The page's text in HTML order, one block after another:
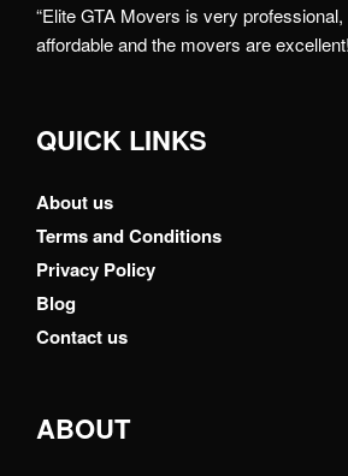
“Elite GTA Movers is very
affordable and the movers are
QUICK LINKS
About us
Terms and Conditions
Privacy Policy
Blog
Contact us
ABOUT